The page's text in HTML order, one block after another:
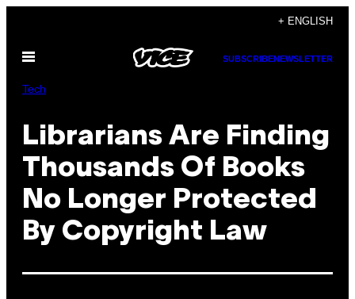
content
+ ENGLISH
Open
SUBSCRIBENEWSLETTER
Tech
Librarians Are Finding
Thousands Of Books
No Longer Protected
By Copyright Law